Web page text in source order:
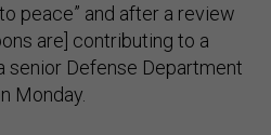
peace” and after a review
are] contributing to a
senior Defense Department
Monday.